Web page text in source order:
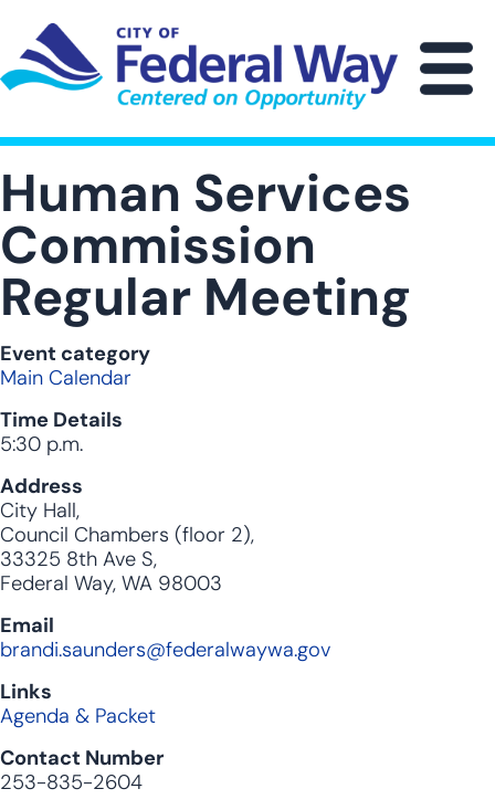
main
content
Human Services
Commission
Regular Meeting
Event category
Main Calendar
Time Details
5:30 p.m.
Address
City Hall,
Council Chambers (floor 2),
33325 8th Ave S,
Federal Way, WA 98003
Email
brandi.saunders@federalwaywa.gov
Links
Agenda & Packet
Contact Number
253-835-2604